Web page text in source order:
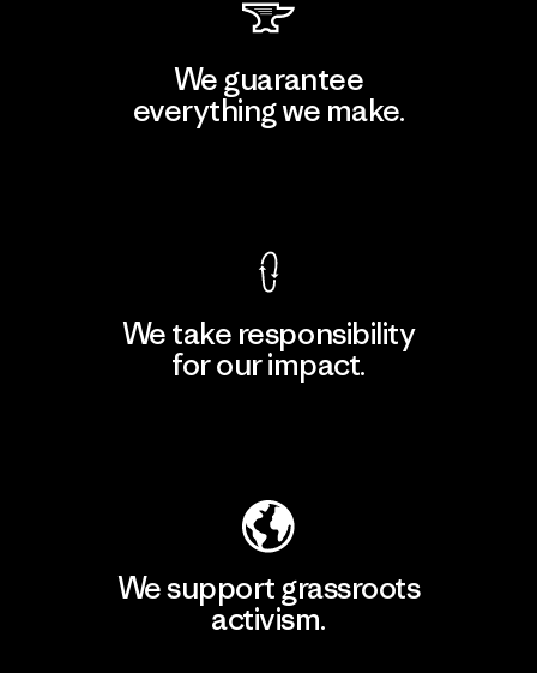
We guarantee
everything we make.
We take responsibility
for our impact.
We support grassroots
activism.